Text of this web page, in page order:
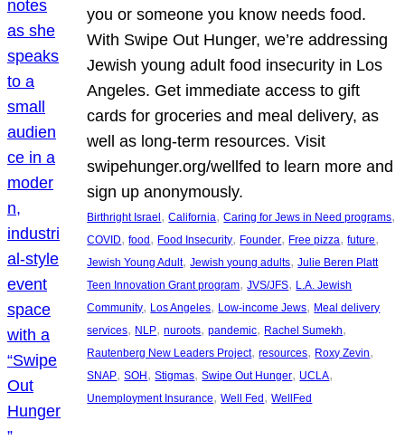
you or someone you know needs food.
With Swipe Out Hunger, we’re addressing
Jewish young adult food insecurity in Los
Angeles. Get immediate access to gift
cards for groceries and meal delivery, as
well as long-term resources. Visit
swipehunger.org/wellfed to learn more and
sign up anonymously.
Birthright Israel , California, Caring for Jews in Need programs
COVID, food , Food Insecurity, Founder, Free pizza, future
Jewish Young Adult, Jewish young adults, Julie Beren Platt
Teen Innovation Grant program, JVS/JFS, L.A. Jewish
Community, Los Angeles, Low-income Jews, Meal delivery
services, NLP, nuroots, pandemic, Rachel Sumekh
Rautenberg New Leaders Project, resources, Roxy Zevin
SNAP, SOH , Stigmas, Swipe Out Hunger, UCLA
Unemployment Insurance, Well Fed , WellFed